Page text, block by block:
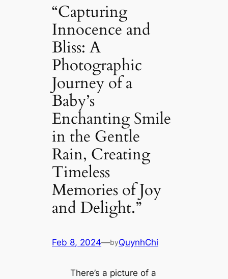
“Capturing
Innocence and
Bliss: A
Photographic
Journey of a
Baby’s
Enchanting Smile
in the Gentle
Rain, Creating
Timeless
Memories of Joy
and Delight.”
Feb 8, 2024—byQuynhChi
There’s a picture of a